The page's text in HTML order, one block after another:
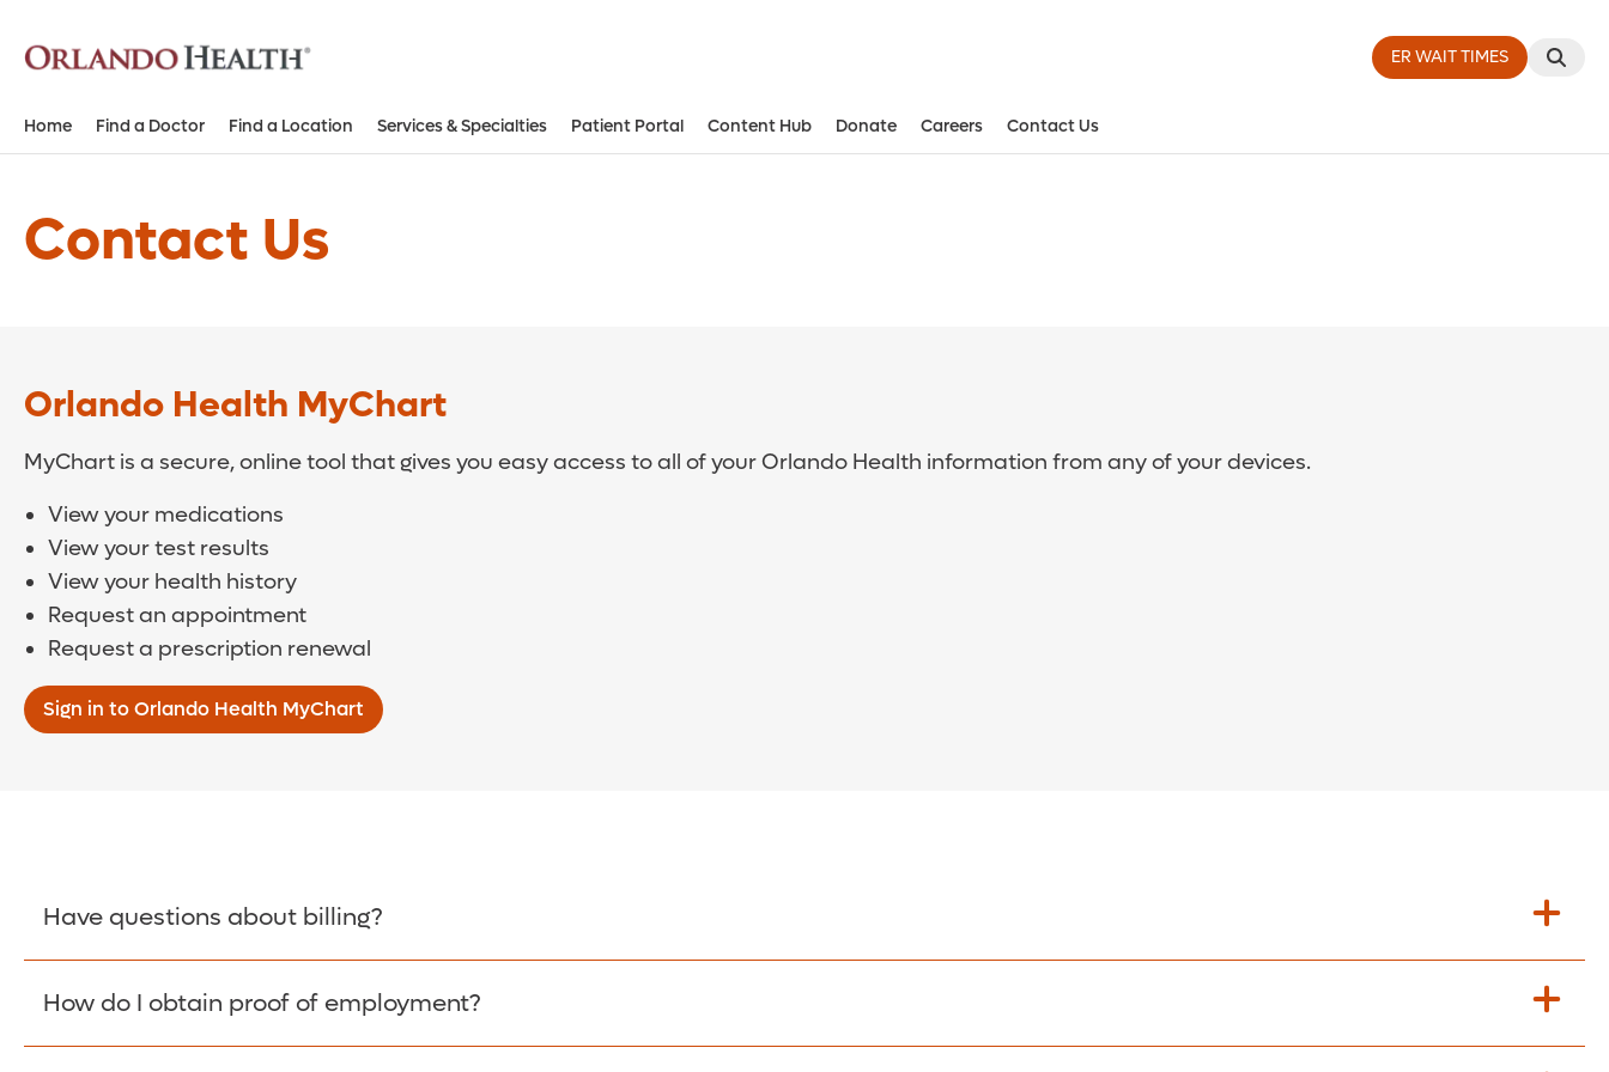
ER WAIT TIMES
Home Find a Doctor Find a Location Services & Specialties Patient Portal Content Hub Donate Careers Contact Us
Contact Us
Orlando Health MyChart
MyChart is a secure, online tool that gives you easy access to all of your Orlando Health information from any of your devices.
View your medications
View your test results
View your health history
Request an appointment
Request a prescription renewal
Sign in to Orlando Health MyChart
Have questions about billing?
Learn More >
How do I obtain proof of employment?